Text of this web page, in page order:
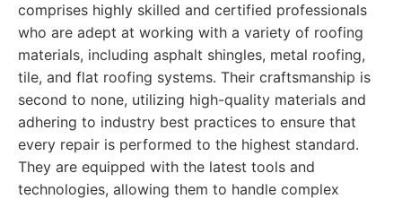
comprises highly skilled and certified professionals
who are adept at working with a variety of roofing
materials, including asphalt shingles, metal roofing,
tile, and flat roofing systems. Their craftsmanship is
second to none, utilizing high-quality materials and
adhering to industry best practices to ensure that
every repair is performed to the highest standard.
They are equipped with the latest tools and
technologies, allowing them to handle complex